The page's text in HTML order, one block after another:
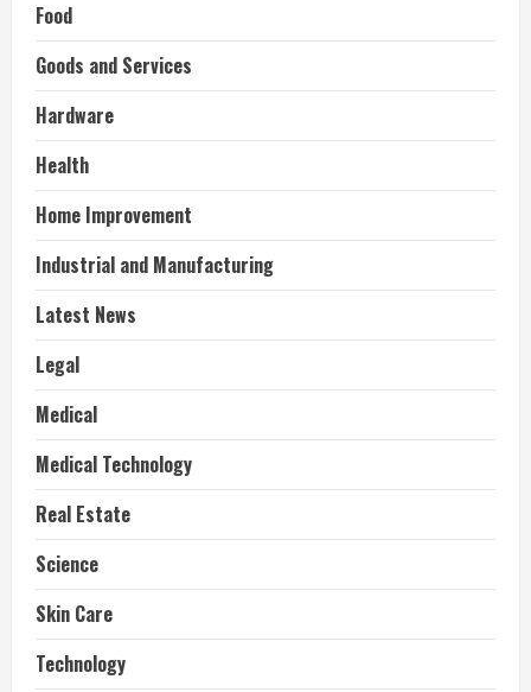
Food
Goods and Services
Hardware
Health
Home Improvement
Industrial and Manufacturing
Latest News
Legal
Medical
Medical Technology
Real Estate
Science
Skin Care
Technology